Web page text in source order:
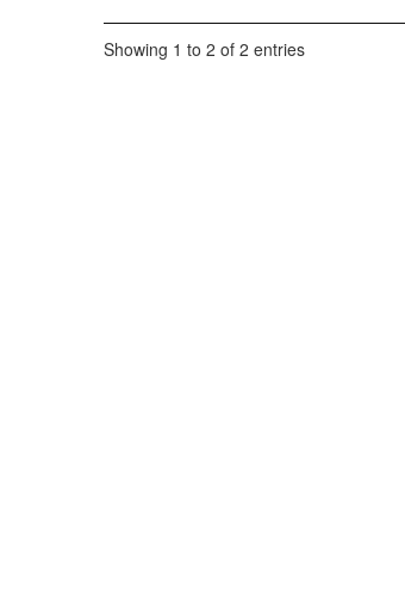
Showing 1 to 2 of 2 entries